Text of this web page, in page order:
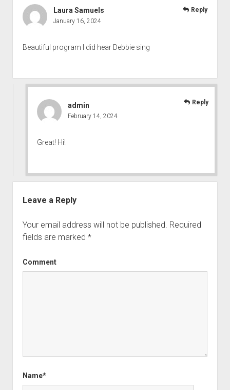
Laura Samuels
January 16, 2024
Beautiful program I did hear Debbie sing
Reply
admin
February 14, 2024
Great! Hi!
Reply
Leave a Reply
Your email address will not be published. Required
fields are marked *
Comment
Name*